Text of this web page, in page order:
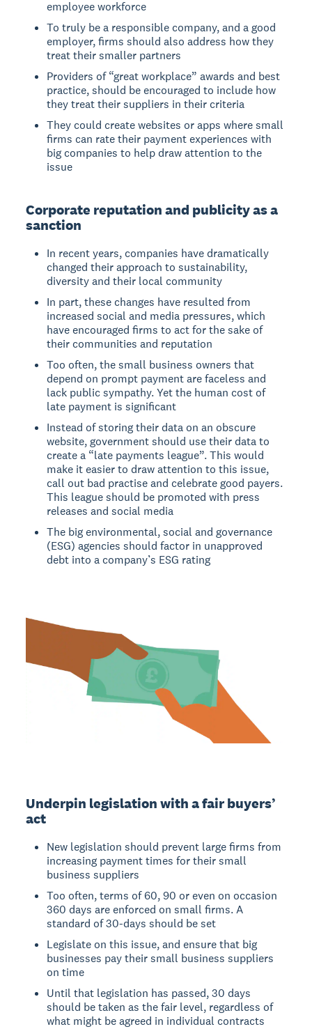
employee workforce
To truly be a responsible company, and a good
employer, firms should also address how they
treat their smaller partners
Providers of “great workplace” awards and best
practice, should be encouraged to include how
they treat their suppliers in their criteria
They could create websites or apps where small
firms can rate their payment experiences with
big companies to help draw attention to the
issue
Corporate reputation and publicity as a
sanction
In recent years, companies have dramatically
changed their approach to sustainability,
diversity and their local community
In part, these changes have resulted from
increased social and media pressures, which
have encouraged firms to act for the sake of
their communities and reputation
Too often, the small business owners that
depend on prompt payment are faceless and
lack public sympathy. Yet the human cost of
late payment is significant
Instead of storing their data on an obscure
website, government should use their data to
create a “late payments league”. This would
make it easier to draw attention to this issue,
call out bad practise and celebrate good payers.
This league should be promoted with press
releases and social media
The big environmental, social and governance
(ESG) agencies should factor in unapproved
debt into a company’s ESG rating
Underpin legislation with a fair buyers’
act
New legislation should prevent large firms from
increasing payment times for their small
business suppliers
Too often, terms of 60, 90 or even on occasion
360 days are enforced on small firms. A
standard of 30-days should be set
Legislate on this issue, and ensure that big
businesses pay their small business suppliers
on time
Until that legislation has passed, 30 days
should be taken as the fair level, regardless of
what might be agreed in individual contracts